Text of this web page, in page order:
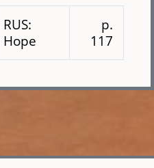
RUS:
Hope
p.
117